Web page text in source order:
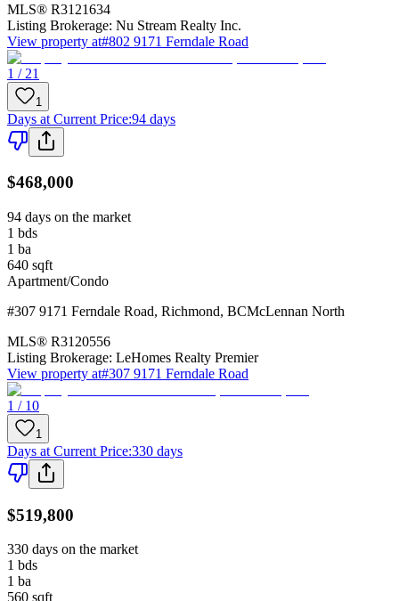
MLS® R3121634
Listing Brokerage: Nu Stream Realty Inc.
View property at#802 9171 Ferndale Road
1 / 21
1
Days at Current Price:94 days
$468,000
94 days on the market
1 bds
1 ba
640 sqft
Apartment/Condo
#307 9171 Ferndale Road, Richmond, BCMcLennan North
MLS® R3120556
Listing Brokerage: LeHomes Realty Premier
View property at#307 9171 Ferndale Road
1 / 10
1
Days at Current Price:330 days
$519,800
330 days on the market
1 bds
1 ba
560 sqft